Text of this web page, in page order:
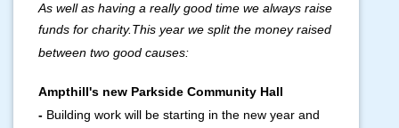
As well as having a really good time we always raise
funds for charity.This year we split the money raised
between two good causes:
Ampthill's new Parkside Community Hall
- Building work will be starting in the new year and